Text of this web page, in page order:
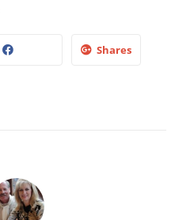
Shares